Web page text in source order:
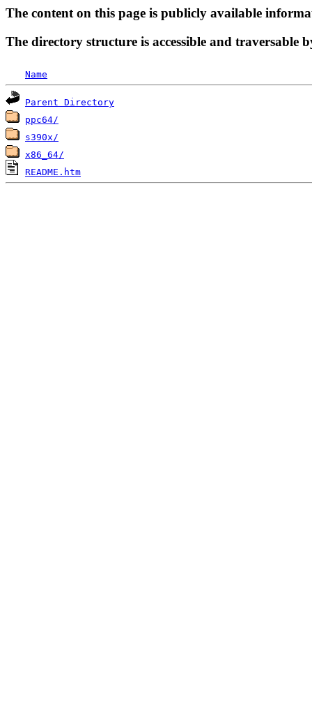
The content on this page is publicly available
The directory structure is accessible and traversable
Name
Parent Directory
ppc64/
s390x/
x86_64/
README.htm